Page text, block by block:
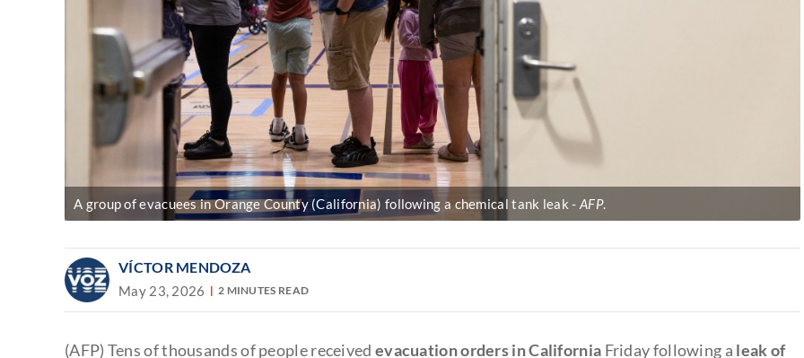
A group of evacuees in Orange County (California) following a chemical tank leak AFP.
VÍCTOR MENDOZA
May 23, 2026 2 MINUTES READ
(AFP) Tens of thousands of people received evacuation orders in California Friday following a leak of